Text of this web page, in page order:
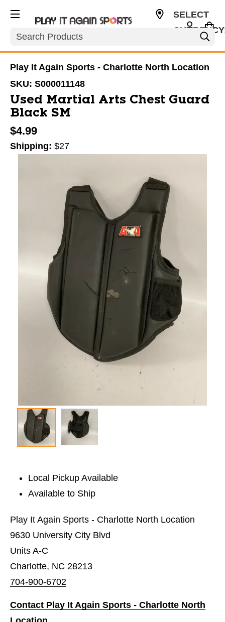
Search
SELECT
Play It Again Sports - Charlotte North Location
SKU: S000011148
Used Martial Arts Chest Guard
Black SM
$4.99
Shipping: $27
Local Pickup Available
Available to Ship
Play It Again Sports - Charlotte North Location
9630 University City Blvd
Units A-C
Charlotte, NC 28213
704-900-6702
Contact Play It Again Sports - Charlotte North